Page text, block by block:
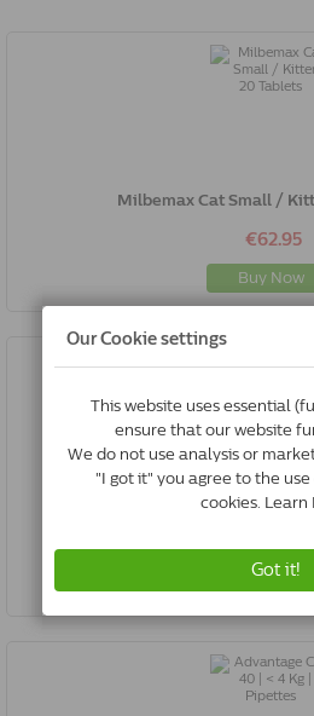
Milbemax Cat Small /
€62.95
Buy Now
Betadine | Iodine |
€22.00